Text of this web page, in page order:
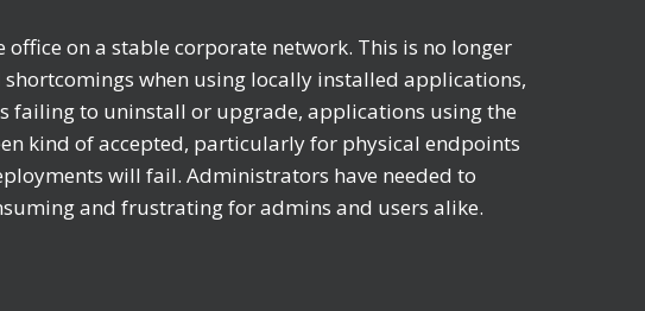
on a stable corporate network. This is no longer
when using locally installed applications,
failing to uninstall or upgrade, applications using the
kind of accepted, particularly for physical endpoints
will fail. Administrators have needed to
and frustrating for admins and users alike.